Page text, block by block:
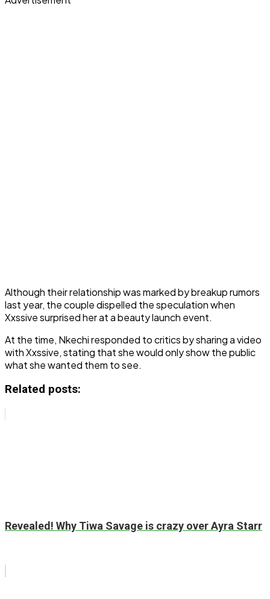
Although their relationship was marked by breakup rumors
last year, the couple dispelled the speculation when
Xxssive surprised her at a beauty launch event.
At the time, Nkechi responded to critics by sharing a video
with Xxssive, stating that she would only show the public
what she wanted them to see.
Related posts:
Revealed! Why Tiwa Savage is crazy over Ayra Starr